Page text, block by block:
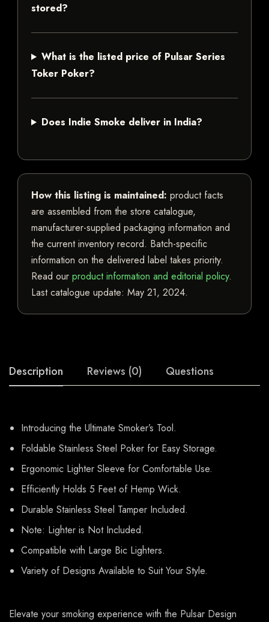
stored?
What is the listed price of Pulsar Series
Toker Poker?
Does Indie Smoke deliver in India?
How this listing is maintained: product facts
are assembled from the store catalogue,
manufacturer-supplied packaging information and
the current inventory record. Batch-specific
information on the delivered label takes priority.
Read our product information and editorial policy.
Last catalogue update: May 21, 2024.
Description Reviews (0) Questions
Introducing the Ultimate Smoker’s Tool.
Foldable Stainless Steel Poker for Easy Storage.
Ergonomic Lighter Sleeve for Comfortable Use.
Efficiently Holds 5 Feet of Hemp Wick.
Durable Stainless Steel Tamper Included.
Note: Lighter is Not Included.
Compatible with Large Bic Lighters.
Variety of Designs Available to Suit Your Style.
Elevate your smoking experience with the Pulsar Design